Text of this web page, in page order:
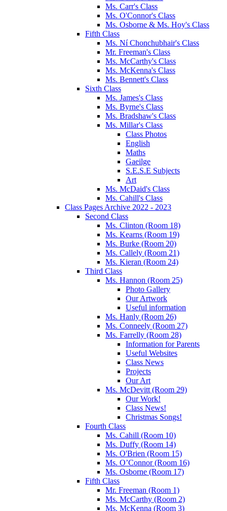
Ms. Carr's Class
Ms. O'Connor's Class
Ms. Osborne & Ms. Hoy's Class
Fifth Class
Ms. Ní Chonchubhair's Class
Mr. Freeman's Class
Ms. McCarthy's Class
Ms. McKenna's Class
Ms. Bennett's Class
Sixth Class
Ms. James's Class
Ms. Byrne's Class
Ms. Bradshaw's Class
Ms. Millar's Class
Class Photos
English
Maths
Gaeilge
S.E.S.E Subjects
Art
Ms. McDaid's Class
Ms. Cahill's Class
Class Pages Archive 2022 - 2023
Second Class
Ms. Clinton (Room 18)
Ms. Kearns (Room 19)
Ms. Burke (Room 20)
Ms. Callely (Room 21)
Ms. Kieran (Room 24)
Third Class
Ms. Hannon (Room 25)
Photo Gallery
Our Artwork
Useful information
Ms. Hanly (Room 26)
Ms. Conneely (Room 27)
Ms. Farrelly (Room 28)
Information for Parents
Useful Websites
Class News
Projects
Our Art
Ms. McDevitt (Room 29)
Our Work!
Class News!
Christmas Songs!
Fourth Class
Ms. Cahill (Room 10)
Ms. Duffy (Room 14)
Ms. O'Brien (Room 15)
Ms. O’Connor (Room 16)
Ms. Osborne (Room 17)
Fifth Class
Mr. Freeman (Room 1)
Ms. McCarthy (Room 2)
Ms. McKenna (Room 3)